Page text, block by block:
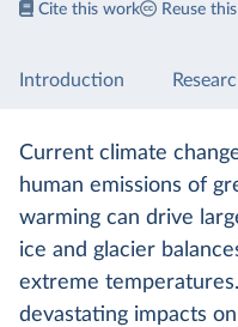
Cite this work Reuse
Introduction
Current climate
human emissions of
warming can drive
ice and glacier
extreme
devastating impacts